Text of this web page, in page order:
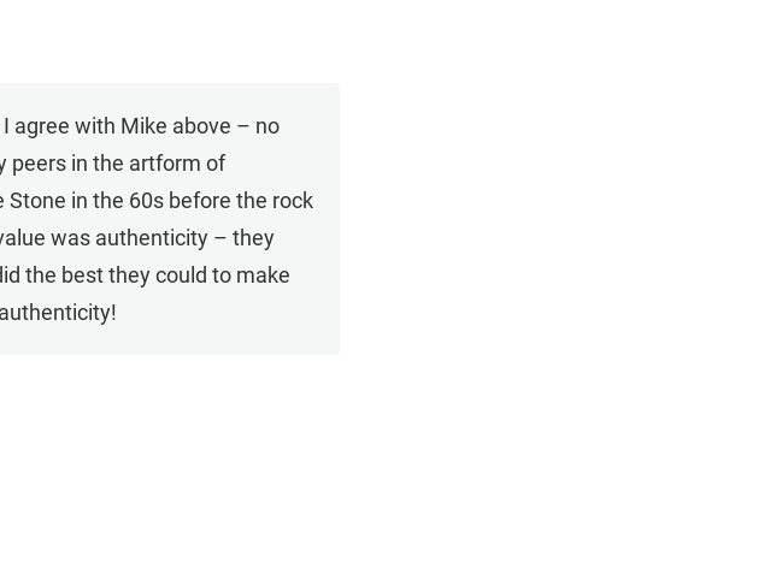
agree with Mike above – no
peers in the artform of
in the 60s before the rock
was authenticity – they
the best they could to make